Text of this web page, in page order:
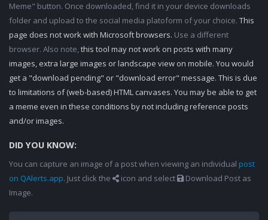
Meme" button. Once downloaded, find it in your device downloads
folder and upload to the social media platoform of your choice. This
page does not work with Microsoft browsers. Use a different
browser. Also note,this tool may not work on posts with many
images, extra large images or landscape view on mobile. You would
get a "download pending" or "download error" message. This is due
to limitations of (web-based) HTML canvases. You may be able to get
a meme even in these conditions by not including reference posts
and/or images.
DID YOU KNOW:
You can capture an image of a post when viewing an individual post
on QAlerts.app. Just click the icon and select
Download Post as
Image.